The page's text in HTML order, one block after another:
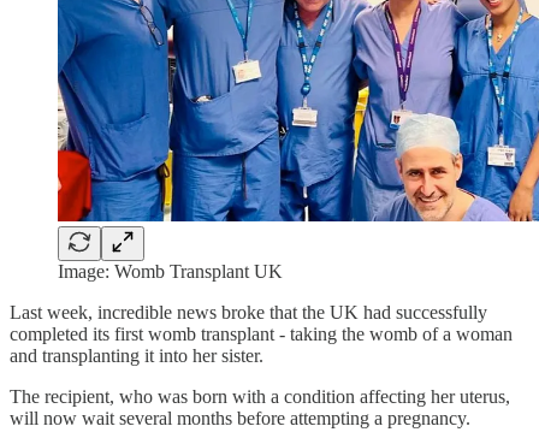
Image: Womb Transplant UK
Last week, incredible news broke that the UK had successfully
completed its first womb transplant - taking the womb of a woman
and transplanting it into her sister.
The recipient, who was born with a condition affecting her uterus,
will now wait several months before attempting a pregnancy.